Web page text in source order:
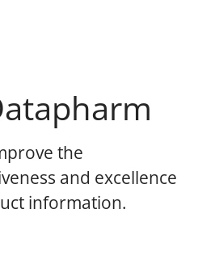
the
and excellence
information.